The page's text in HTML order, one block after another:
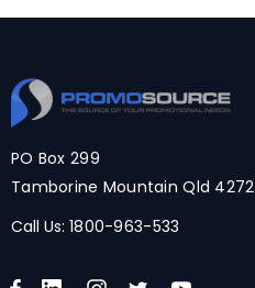
PO Box 299
Tamborine Mountain Qld 4272
Call Us: 1800-963-533